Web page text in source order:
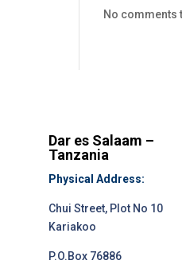
No comments
Dar es Salaam –
Tanzania
Physical Address:
Chui Street, Plot No 10
Kariakoo
P.O.Box 76886